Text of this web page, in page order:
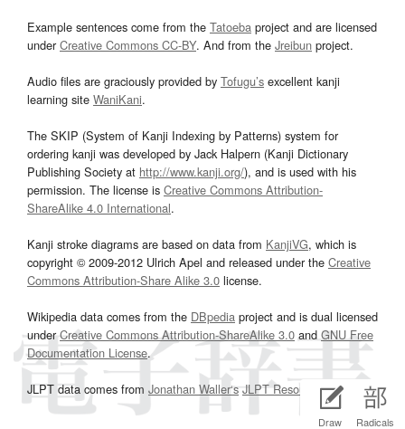
Draw Radicals
Example sentences come from the Tatoeba project and are licensed
underCreative Commons CC-BY. And from the Jreibun project.
Audio files are graciously provided by Tofugu’s excellent kanji
learning site WaniKani.
The SKIP (System of Kanji Indexing by Patterns) system for
ordering kanji was developed by Jack Halpern (Kanji Dictionary
Publishing Society at http://www.kanji.org/), and is used with his
permission. The license is Creative Commons Attribution-
ShareAlike 4.0 International.
Kanji stroke diagrams are based on data from KanjiVG, which is
copyright © 2009-2012 Ulrich Apel and released under the Creative
Commons Attribution-Share Alike 3.0 license.
Wikipedia data comes from the DBpedia project and is dual licensed
underCreative Commons Attribution-ShareAlike 3.0and GNU Free
Documentation License.
JLPT data comes from Jonathan Waller‘s JLPT Resourcespage.